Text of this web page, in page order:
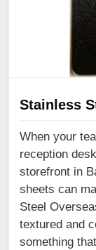
Stainless
When your
reception
storefront in
sheets can
Steel
textured and
something